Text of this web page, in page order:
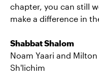
chapter, you can still
make a difference in
Shabbat Shalom
Noam Yaari and
Sh'lichim